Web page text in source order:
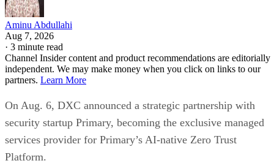
Aminu Abdullahi
Aug 7, 2026
· 3 minute read
Channel Insider content and product recommendations are editorially
independent. We may make money when you click on links to our
partners. Learn More
On Aug. 6, DXC announced a strategic partnership with
security startup Primary, becoming the exclusive managed
services provider for Primary’s AI-native Zero Trust
Platform.